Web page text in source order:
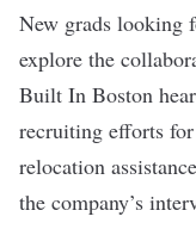
New grads looking
explore the
Built In Boston
recruiting efforts
relocation
the company’s